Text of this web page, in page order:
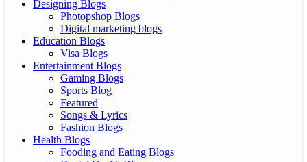
Designing Blogs
Photopshop Blogs
Digital marketing blogs
Education Blogs
Visa Blogs
Entertainment Blogs
Gaming Blogs
Sports Blog
Featured
Songs & Lyrics
Fashion Blogs
Health Blogs
Fooding and Eating Blogs